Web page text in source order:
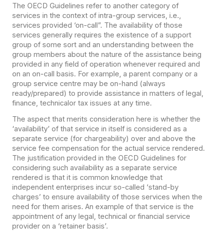
The OECD Guidelines refer to another category of
services in the context of intra-group services, i.e.,
services provided ‘on-call”. The availability of those
services generally requires the existence of a support
group of some sort and an understanding between the
group members about the nature of the assistance being
provided in any field of operation whenever required and
on an on-call basis. For example, a parent company or a
group service centre may be on-hand (always
ready/prepared) to provide assistance in matters of legal,
finance, technicalor tax issues at any time.
The aspect that merits consideration here is whether the
‘availability’ of that service in itself is considered as a
separate service (for chargeability) over and above the
service fee compensation for the actual service rendered.
The justification provided in the OECD Guidelines for
considering such availability as a separate service
rendered is that it is common knowledge that
independent enterprises incur so-called ‘stand-by
charges’ to ensure availability of those services when the
need for them arises. An example of that service is the
appointment of any legal, technical or financial service
provider on a ‘retainer basis’.